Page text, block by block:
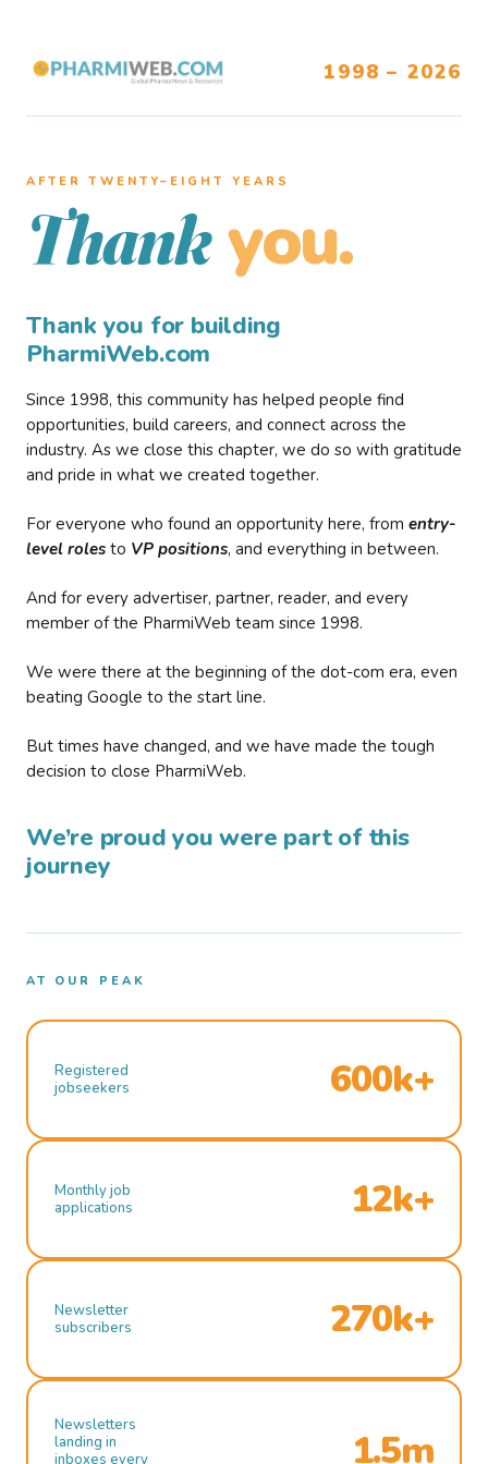
1998 – 2026
AFTER TWENTY–EIGHT YEARS
Thank you.
Thank you for building
PharmiWeb.com
Since 1998, this community has helped people find
opportunities, build careers, and connect across the
industry. As we close this chapter, we do so with gratitude
and pride in what we created together.
For everyone who found an opportunity here, from entry-
level roles to VP positions, and everything in between.
And for every advertiser, partner, reader, and every
member of the PharmiWeb team since 1998.
We were there at the beginning of the dot-com era, even
beating Google to the start line.
But times have changed, and we have made the tough
decision to close PharmiWeb.
We’re proud you were part of this
journey
AT OUR PEAK
Registered
jobseekers
600k+
Monthly job
applications
12k+
Newsletter
subscribers
270k+
Newsletters
landing in
inboxes every
1.5m